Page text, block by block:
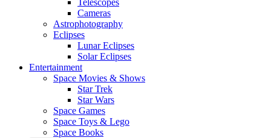
Telescopes
Cameras
Astrophotography
Eclipses
Lunar Eclipses
Solar Eclipses
Entertainment
Space Movies & Shows
Star Trek
Star Wars
Space Games
Space Toys & Lego
Space Books